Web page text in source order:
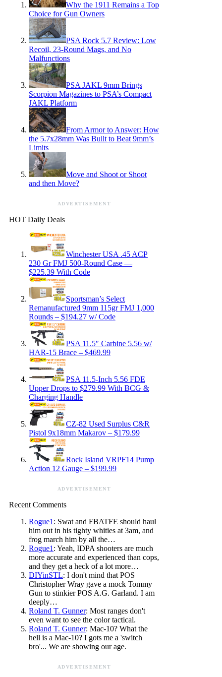
Why the 1911 Remains a Top
Choice for Gun Owners
PSA Rock 5.7 Review: Low
Recoil, 23-Round Mags, and No
Malfunctions
PSA JAKL 9mm Brings
Scorpion Magazines to PSA’s Compact
JAKL Platform
From Armor to Answer: How
the 5.7x28mm Was Built to Beat 9mm’s
Limits
Move and Shoot or Shoot
and then Move?
ADVERTISEMENT
HOT Daily Deals
Winchester USA .45 ACP
230 Gr FMJ 500-Round Case —
$225.39 With Code
Sportsman’s Select
Remanufactured 9mm 115gr FMJ 1,000
Rounds – $194.27 w/ Code
PSA 11.5″ Carbine 5.56 w/
HAR-15 Brace – $469.99
PSA 11.5-Inch 5.56 FDE
Upper Drops to $279.99 With BCG &
Charging Handle
CZ-82 Used Surplus C&R
Pistol 9x18mm Makarov – $179.99
Rock Island VRPF14 Pump
Action 12 Gauge – $199.99
ADVERTISEMENT
Recent Comments
Rogue1 : Swat and FBATFE should haul
him out in his tighty whities at 3am, and
frog march him by all the…
Rogue1 : Yeah, IDPA shooters are much
more accurate and experienced than cops,
and they get a heck of a lot more…
DIYinSTL: I don't mind that POS
Christopher Wray gave a mock Tommy
Gun to stinkier POS A.G. Garland. I am
deeply…
Roland T. Gunner: Most ranges don't
even want to see the color tactical.
Roland T. Gunner: Mac-10? What the
hell is a Mac-10? I gots me a 'switch
bro'... We are showing our age.
ADVERTISEMENT